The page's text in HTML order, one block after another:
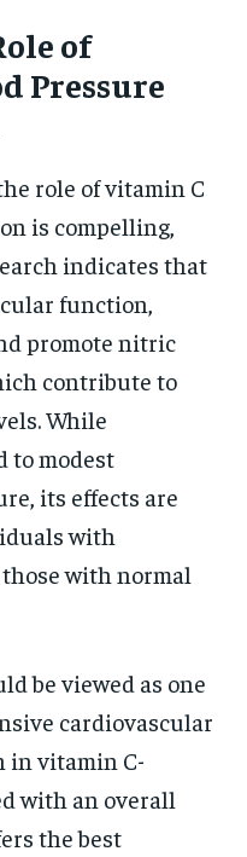
of
Pressure
role of vitamin C
is compelling,
indicates that
function,
promote nitric
contribute to
While
to modest
its effects are
with
with normal
be viewed as one
cardiovascular
in vitamin C-
with an overall
the best